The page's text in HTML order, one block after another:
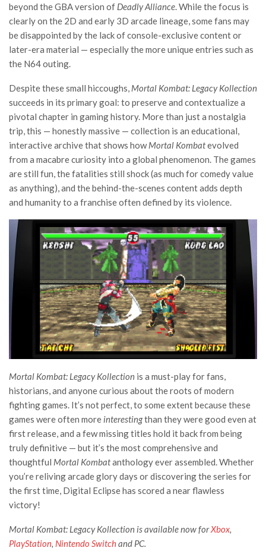
beyond the GBA version of Deadly Alliance. While the focus is
clearly on the 2D and early 3D arcade lineage, some fans may
be disappointed by the lack of console-exclusive content or
later-era material — especially the more unique entries such as
the N64 outing.
Despite these small hiccoughs, Mortal Kombat: Legacy Kollection
succeeds in its primary goal: to preserve and contextualize a
pivotal chapter in gaming history. More than just a nostalgia
trip, this — honestly massive — collection is an educational,
interactive archive that shows howMortal Kombatevolved
from a macabre curiosity into a global phenomenon. The games
are still fun, the fatalities still shock (as much for comedy value
as anything), and the behind-the-scenes content adds depth
and humanity to a franchise often defined by its violence.
Mortal Kombat: Legacy Kollection is a must-play for fans,
historians, and anyone curious about the roots of modern
fighting games. It’s not perfect, to some extent because these
games were often more interestingthan they were good even at
first release, and a few missing titles hold it back from being
truly definitive — but it’s the most comprehensive and
thoughtful Mortal Kombatanthology ever assembled. Whether
you’re reliving arcade glory days or discovering the series for
the first time, Digital Eclipse has scored a near flawless
victory!
Mortal Kombat: Legacy Kollection is available now forXbox,
PlayStation, Nintendo Switchand PC.